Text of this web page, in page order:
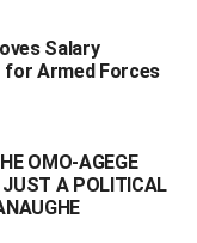
Salary
for Armed Forces
OMO-AGEGE
JUST A POLITICAL